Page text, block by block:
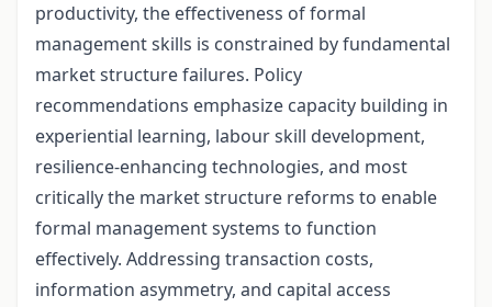
productivity, the effectiveness of formal
management skills is constrained by fundamental
market structure failures. Policy
recommendations emphasize capacity building in
experiential learning, labour skill development,
resilience-enhancing technologies, and most
critically the market structure reforms to enable
formal management systems to function
effectively. Addressing transaction costs,
information asymmetry, and capital access